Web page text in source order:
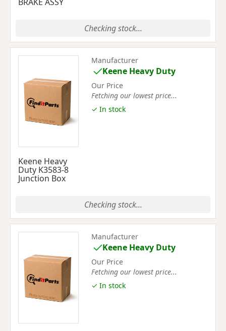
Checking stock...
Keene Heavy
Duty K3583-8
Junction Box
Manufacturer
Keene Heavy Duty
Our Price
Fetching our lowest price...
✓ In stock
Checking stock...
Manufacturer
Keene Heavy Duty
Our Price
Fetching our lowest price...
✓ In stock